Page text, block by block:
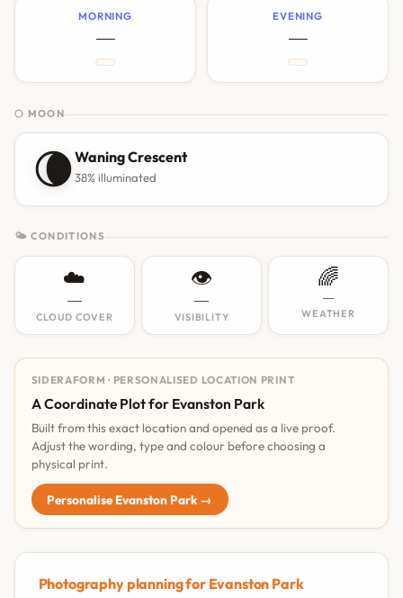
MORNING
—
EVENING
—
🌕 MOON
🌘Waning Crescent
38% illuminated
🌤 CONDITIONS
☁️
—
CLOUD COVER
👁️
—
VISIBILITY
🌈
—
WEATHER
SIDERAFORM · PERSONALISED LOCATION PRINT
A Coordinate Plot for Evanston Park
Built from this exact location and opened as a live proof.
Adjust the wording, type and colour before choosing a
physical print.
Personalise Evanston Park →
Photography planning for Evanston Park